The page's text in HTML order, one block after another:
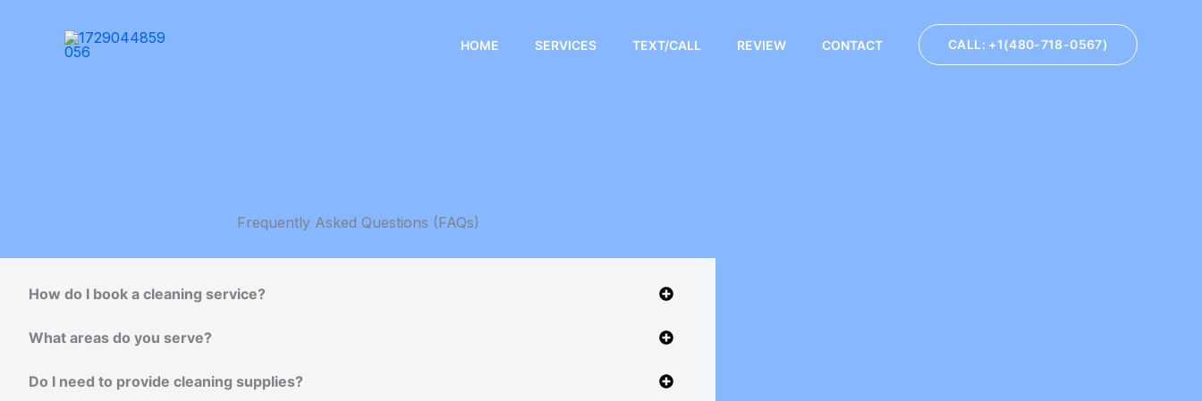
HOME SERVICES TEXT/CALL REVIEW CONTACT CALL: +1(480-718-0567)
Frequently Asked Questions (FAQs)
How do I book a cleaning service?
What areas do you serve?
Do I need to provide cleaning supplies?